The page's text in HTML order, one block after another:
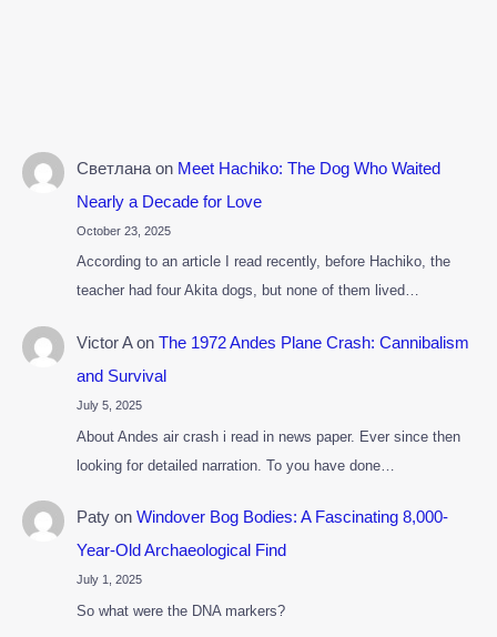
Светланаon Meet Hachiko: The Dog Who Waited
Nearly a Decade for Love
October 23, 2025
According to an article I read recently, before Hachiko, the
teacher had four Akita dogs, but none of them lived…
Victor Aon The 1972 Andes Plane Crash: Cannibalism
and Survival
July 5, 2025
About Andes air crash i read in news paper. Ever since then
looking for detailed narration. To you have done…
Patyon Windover Bog Bodies: A Fascinating 8,000-
Year-Old Archaeological Find
July 1, 2025
So what were the DNA markers?